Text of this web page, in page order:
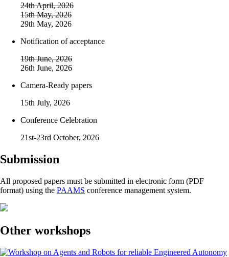
24th April, 2026
15th May, 2026
29th May, 2026
Notification of acceptance
19th June, 2026
26th June, 2026
Camera-Ready papers
15th July, 2026
Conference Celebration
21st-23rd October, 2026
Submission
All proposed papers must be submitted in electronic form (PDF
format) using the PAAMS conference management system.
Other workshops